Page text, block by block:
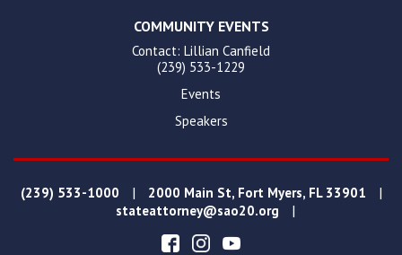
COMMUNITY EVENTS
Contact: Lillian Canfield
(239) 533-1229
Events
Speakers
(239) 533-1000 | 2000 Main St, Fort Myers, FL 33901 |
stateattorney@sao20.org |